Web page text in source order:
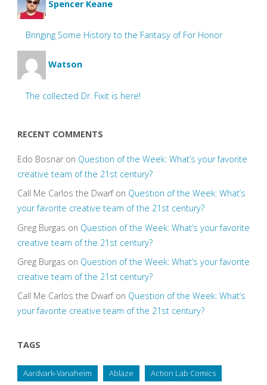
Spencer Keane
Bringing Some History to the Fantasy of For Honor
Watson
The collected Dr. Fixit is here!
RECENT COMMENTS
Edo Bosnaron Question of the Week: What’s your favorite
creative team of the 21st century?
Call Me Carlos the Dwarfon Question of the Week: What’s
your favorite creative team of the 21st century?
Greg Burgas on Question of the Week: What’s your favorite
creative team of the 21st century?
Greg Burgas on Question of the Week: What’s your favorite
creative team of the 21st century?
Call Me Carlos the Dwarfon Question of the Week: What’s
your favorite creative team of the 21st century?
TAGS
Aardvark-Vanaheim Ablaze Action Lab Comics